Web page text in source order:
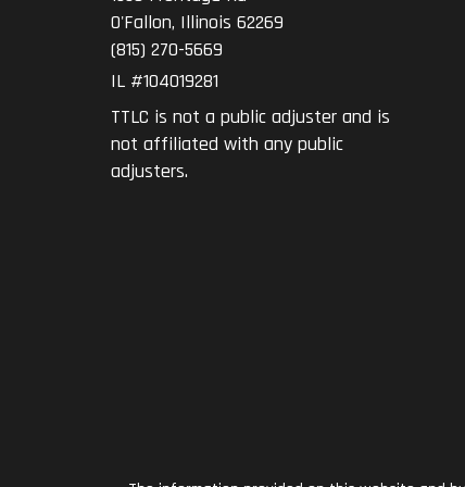
O'Fallon, Illinois 62269
(815) 270-5669
IL #104019281
TTLC is not a public adjuster and is
not affiliated with any public
adjusters.